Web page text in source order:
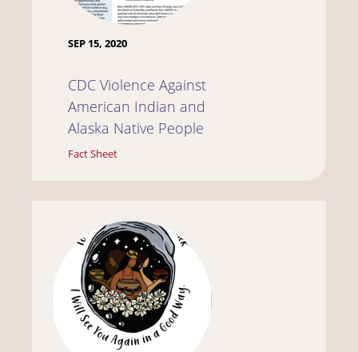
SEP 15, 2020
CDC Violence Against
American Indian and
Alaska Native People
Fact Sheet